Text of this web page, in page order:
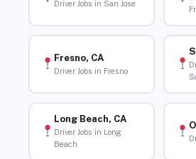
Driver Jobs in San Jose
Fresno, CA
Driver Jobs in Fresno
Long Beach, CA
Driver Jobs in Long
Beach